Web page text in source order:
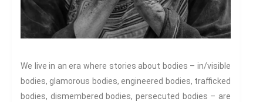
Food & Drink In The 21st
Century
Gender And Sexualities
Intimacy And Love
Kink
Sexual And Gendered Violence
We live in an era where stories about bodies – in/visible
bodies, glamorous bodies, engineered bodies, trafficked
bodies, dismembered bodies, persecuted bodies – are